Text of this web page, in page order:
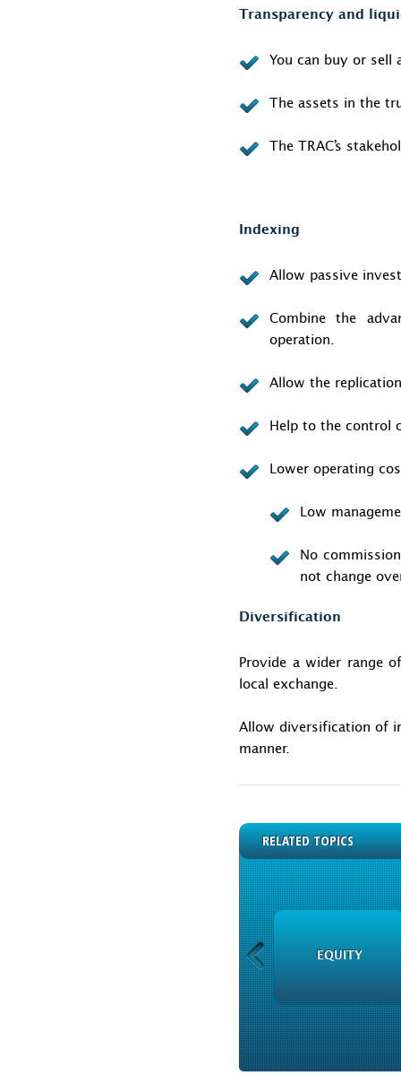
Transparency and
You can buy or sell
The assets in the
The TRAC’s
Indexing
Allow passive
Combine the
operation.
Allow the
Help to the control
Lower operating
Low
No
not change
Diversification
Provide a wider range
local exchange.
Allow diversification of
manner.
RELATED TOPICS
EQUITY